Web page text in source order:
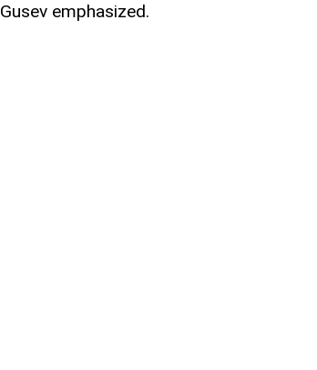
Gusev emphasized.